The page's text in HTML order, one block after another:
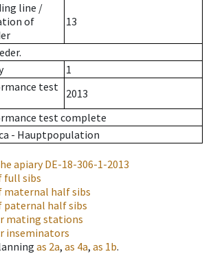
line /
of
13
1
test 2013
test complete
- Hauptpopulation
apiaryDE-18-306-1-2013
full sibs
maternal half sibs
paternal half sibs
mating stations
inseminators
as 2a, as 4a, as 1b.